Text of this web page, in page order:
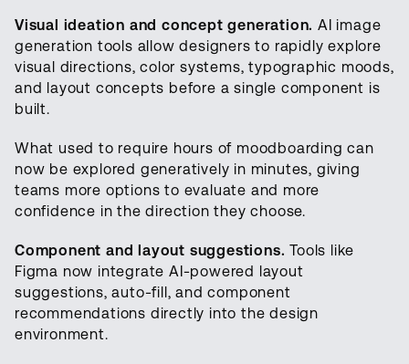
Visual ideation and concept generation. AI image
generation tools allow designers to rapidly explore
visual directions, color systems, typographic moods,
and layout concepts before a single component is
built.
What used to require hours of moodboarding can
now be explored generatively in minutes, giving
teams more options to evaluate and more
confidence in the direction they choose.
Component and layout suggestions.Tools like
Figma now integrate AI-powered layout
suggestions, auto-fill, and component
recommendations directly into the design
environment.